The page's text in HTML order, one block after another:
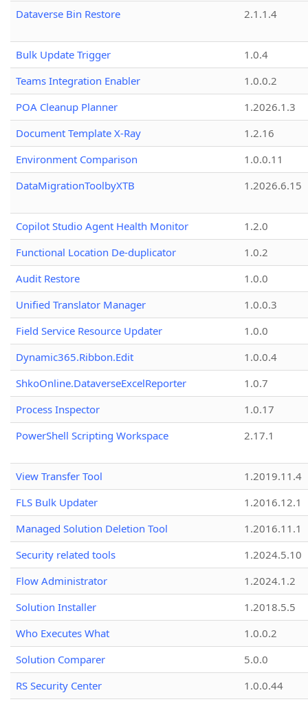
Dataverse Bin Restore
2.1.1.4
Bulk Update Trigger
1.0.4
Teams Integration Enabler
1.0.0.2
POA Cleanup Planner
1.2026.1.3
Document Template X-Ray
1.2.16
Environment Comparison
1.0.0.11
DataMigrationToolbyXTB
1.2026.6.15
Copilot Studio Agent Health Monitor
1.2.0
Functional Location De-duplicator
1.0.2
Audit Restore
1.0.0
Unified Translator Manager
1.0.0.3
Field Service Resource Updater
1.0.0
Dynamic365.Ribbon.Edit
1.0.0.4
ShkoOnline.DataverseExcelReporter
1.0.7
Process Inspector
1.0.17
PowerShell Scripting Workspace
2.17.1
View Transfer Tool
1.2019.11.4
FLS Bulk Updater
1.2016.12.1
Managed Solution Deletion Tool
1.2016.11.1
Security related tools
1.2024.5.10
Flow Administrator
1.2024.1.2
Solution Installer
1.2018.5.5
Who Executes What
1.0.0.2
Solution Comparer
5.0.0
RS Security Center
1.0.0.44